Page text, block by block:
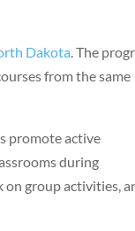
Dakota . The
from the same
promote active
during
on group activities,